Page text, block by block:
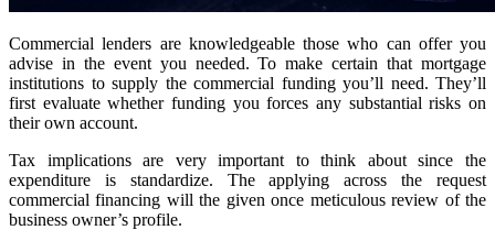
Commercial lenders are knowledgeable those who can offer you
advise in the event you needed. To make certain that mortgage
institutions to supply the commercial funding you’ll need. They’ll
first evaluate whether funding you forces any substantial risks on
their own account.
Tax implications are very important to think about since the
expenditure is standardize. The applying across the request
commercial financing will the given once meticulous review of the
business owner’s profile.